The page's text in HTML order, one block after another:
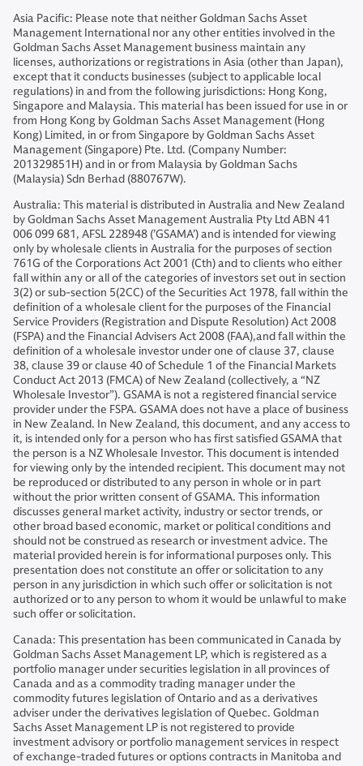
Asia Pacific: Please note that neither Goldman Sachs Asset
Management International nor any other entities involved in the
Goldman Sachs Asset Management business maintain any
licenses, authorizations or registrations in Asia (other than Japan),
except that it conducts businesses (subject to applicable local
regulations) in and from the following jurisdictions: Hong Kong,
Singapore and Malaysia. This material has been issued for use in or
from Hong Kong by Goldman Sachs Asset Management (Hong
Kong) Limited, in or from Singapore by Goldman Sachs Asset
Management (Singapore) Pte. Ltd. (Company Number:
201329851H) and in or from Malaysia by Goldman Sachs
(Malaysia) Sdn Berhad (880767W).
Australia: This material is distributed in Australia and New Zealand
by Goldman Sachs Asset Management Australia Pty Ltd ABN 41
006 099 681, AFSL 228948 (’GSAMA’) and is intended for viewing
only by wholesale clients in Australia for the purposes of section
761G of the Corporations Act 2001 (Cth) and to clients who either
fall within any or all of the categories of investors set out in section
3(2) or sub-section 5(2CC) of the Securities Act 1978, fall within the
definition of a wholesale client for the purposes of the Financial
Service Providers (Registration and Dispute Resolution) Act 2008
(FSPA) and the Financial Advisers Act 2008 (FAA),and fall within the
definition of a wholesale investor under one of clause 37, clause
38, clause 39 or clause 40 of Schedule 1 of the Financial Markets
Conduct Act 2013 (FMCA) of New Zealand (collectively, a “NZ
Wholesale Investor”). GSAMA is not a registered financial service
provider under the FSPA. GSAMA does not have a place of business
in New Zealand. In New Zealand, this document, and any access to
it, is intended only for a person who has first satisfied GSAMA that
the person is a NZ Wholesale Investor. This document is intended
for viewing only by the intended recipient. This document may not
be reproduced or distributed to any person in whole or in part
without the prior written consent of GSAMA. This information
discusses general market activity, industry or sector trends, or
other broad based economic, market or political conditions and
should not be construed as research or investment advice. The
material provided herein is for informational purposes only. This
presentation does not constitute an offer or solicitation to any
person in any jurisdiction in which such offer or solicitation is not
authorized or to any person to whom it would be unlawful to make
such offer or solicitation.
Canada: This presentation has been communicated in Canada by
Goldman Sachs Asset Management LP, which is registered as a
portfolio manager under securities legislation in all provinces of
Canada and as a commodity trading manager under the
commodity futures legislation of Ontario and as a derivatives
adviser under the derivatives legislation of Quebec. Goldman
Sachs Asset Management LP is not registered to provide
investment advisory or portfolio management services in respect
of exchange-traded futures or options contracts in Manitoba and